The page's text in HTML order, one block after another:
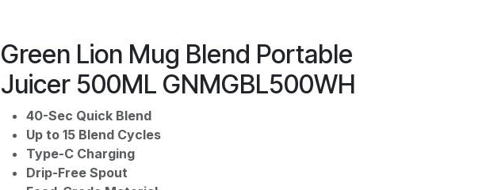
Green Lion Mug Blend Portable
Juicer 500ML GNMGBL500WH
40-Sec Quick Blend
Up to 15 Blend Cycles
Type-C Charging
Drip-Free Spout